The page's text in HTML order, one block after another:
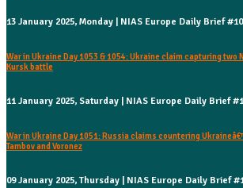
13 January 2025, Monday | NIAS Europe Daily Brief
War in Ukraine Day 1053 & 1054: Ukraine claim capturing two
Kursk battle
11 January 2025, Saturday | NIAS Europe Daily Brief
War in Ukraine Day 1051: Russia claims countering
Tambov and Voronez
09 January 2025, Thursday | NIAS Europe Daily Brief